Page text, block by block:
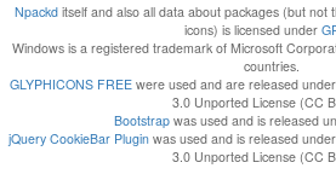
Npackditself and also all data about packages (but not
icons) is licensed under
Windows is a registered trademark of Microsoft
countries.
GLYPHICONS FREEwere used and are released
3.0 Unported License (CC
Bootstrapwas used and is released
jQuery CookieBar Plugin was used and is released
3.0 Unported License (CC